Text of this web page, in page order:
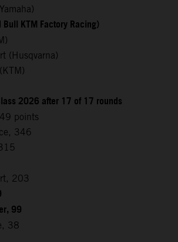
KTM Factory Racing)
(Husqvarna)
2026 after 17 of 17 rounds
points
346
203
99
38